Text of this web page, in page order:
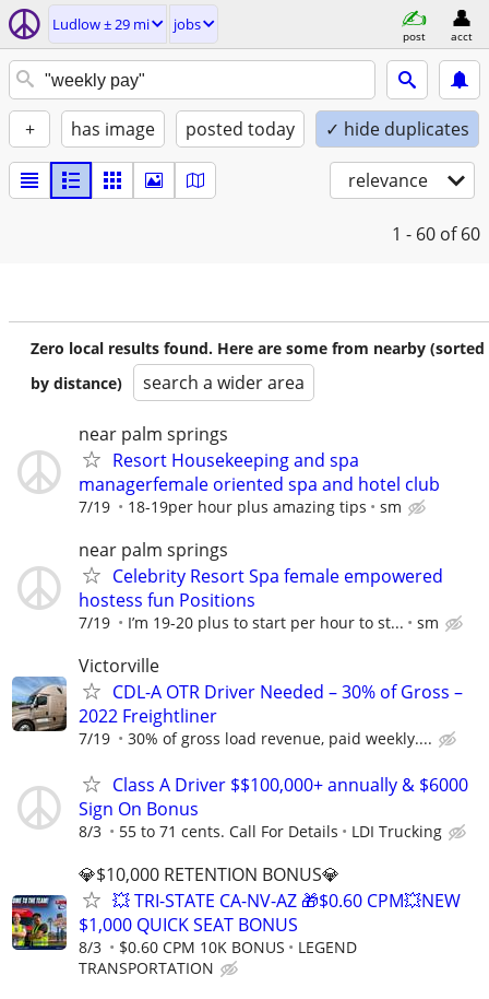
Ludlow ± 29 mi jobs
post acct
+ has image posted today ✓ hide duplicates
relevance
1 - 60 of 60
Zero local results found. Here are some from nearby (sorted
by distance)
search a wider area
near palm springs
Resort Housekeeping and spa
managerfemale oriented spa and hotel club
7/19 18-19per hour plus amazing tips sm
near palm springs
Celebrity Resort Spa female empowered
hostess fun Positions
7/19 I’m 19-20 plus to start per hour to st... sm
Victorville
CDL-A OTR Driver Needed – 30% of Gross –
2022 Freightliner
7/19 30% of gross load revenue, paid weekly....
Class A Driver $$100,000+ annually & $6000
Sign On Bonus
8/3 55 to 71 cents. Call For Details LDI Trucking
💎$10,000 RETENTION BONUS💎
💥 TRI-STATE CA-NV-AZ 🎁$0.60 CPM💥NEW
$1,000 QUICK SEAT BONUS
8/3 $0.60 CPM 10K BONUS
LEGEND
TRANSPORTATION